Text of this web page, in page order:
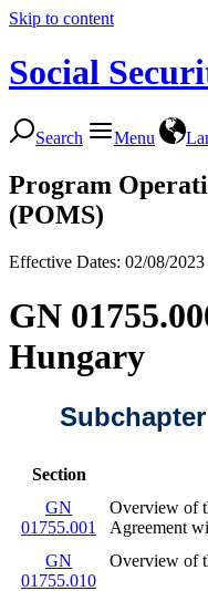
Skip to content
Social
Search Menu
Program
(POMS)
Effective Dates: 02/08/2023
GN
Hungary
Section
GN
01755.001
Overview of
Agreement
GN
01755.010
Overview of